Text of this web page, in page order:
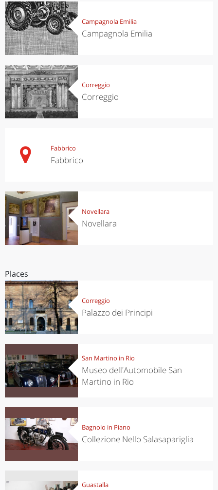
Campagnola Emilia
Campagnola Emilia
Correggio
Correggio
Fabbrico
Fabbrico
Novellara
Novellara
Places
Correggio
Palazzo dei Principi
San Martino in Rio
Museo dell'Automobile San
Martino in Rio
Bagnolo in Piano
Collezione Nello Salasapariglia
Guastalla